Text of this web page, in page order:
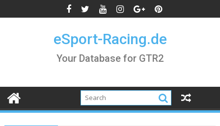
to
eSport-Racing.de
Your Database for GTR2